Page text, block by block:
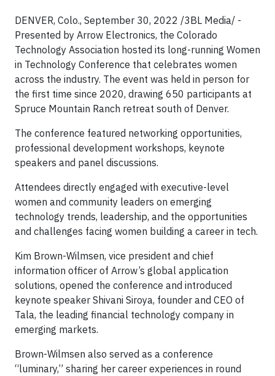
DENVER, Colo., September 30, 2022 /3BL Media/ -
Presented by Arrow Electronics, the Colorado
Technology Association hosted its long-running Women
in Technology Conference that celebrates women
across the industry. The event was held in person for
the first time since 2020, drawing 650 participants at
Spruce Mountain Ranch retreat south of Denver.
The conference featured networking opportunities,
professional development workshops, keynote
speakers and panel discussions.
Attendees directly engaged with executive-level
women and community leaders on emerging
technology trends, leadership, and the opportunities
and challenges facing women building a career in tech.
Kim Brown-Wilmsen, vice president and chief
information officer of Arrow’s global application
solutions, opened the conference and introduced
keynote speaker Shivani Siroya, founder and CEO of
Tala, the leading financial technology company in
emerging markets.
Brown-Wilmsen also served as a conference
“luminary,” sharing her career experiences in round